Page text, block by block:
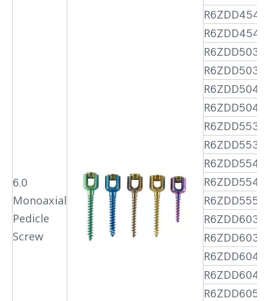
6.0
Monoaxial
Pedicle
Screw
R6ZDD4540
R6ZDD4545
R6ZDD5030
R6ZDD5035
R6ZDD5040
R6ZDD5045
R6ZDD5530
R6ZDD5535
R6ZDD5540
R6ZDD5545
R6ZDD5550
R6ZDD6030
R6ZDD6035
R6ZDD6040
R6ZDD6045
R6ZDD6050